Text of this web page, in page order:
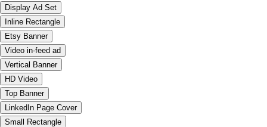
Display Ad Set
Inline Rectangle
Etsy Banner
Video in-feed ad
Vertical Banner
HD Video
Top Banner
LinkedIn Page Cover
Small Rectangle